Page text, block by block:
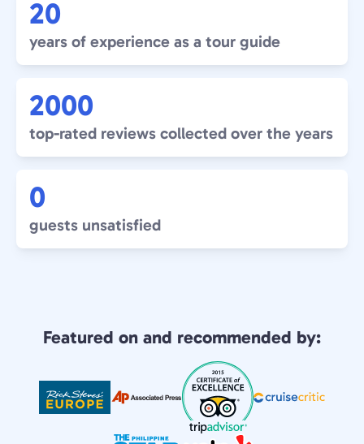
20
years of experience as a tour guide
2000
top-rated reviews collected over the years
0
guests unsatisfied
Featured on and recommended by: